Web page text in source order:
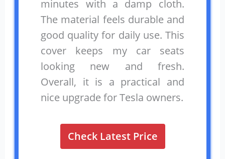
minutes with a damp cloth.
The material feels durable and
good quality for daily use. This
cover keeps my car seats
looking new and fresh.
Overall, it is a practical and
nice upgrade for Tesla owners.
Check Latest Price